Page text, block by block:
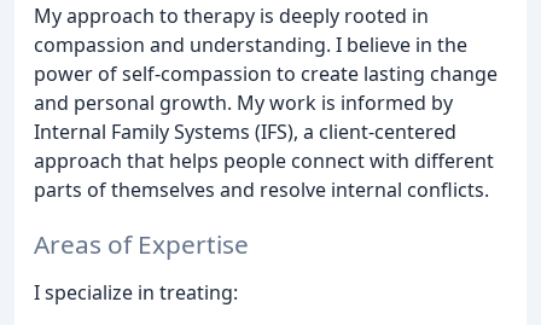
My approach to therapy is deeply rooted in
compassion and understanding. I believe in the
power of self-compassion to create lasting change
and personal growth. My work is informed by
Internal Family Systems (IFS), a client-centered
approach that helps people connect with different
parts of themselves and resolve internal conflicts.
Areas of Expertise
I specialize in treating: